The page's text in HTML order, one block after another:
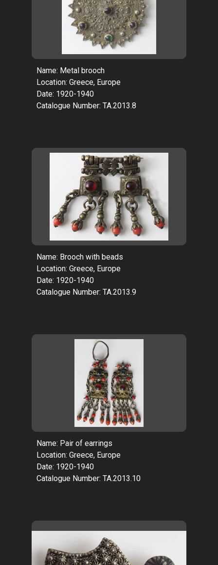
Name: Metal brooch
Location: Greece, Europe
Date: 1920-1940
Catalogue Number: TA.2013.8
Name: Brooch with beads
Location: Greece, Europe
Date: 1920-1940
Catalogue Number: TA.2013.9
Name: Pair of earrings
Location: Greece, Europe
Date: 1920-1940
Catalogue Number: TA.2013.10